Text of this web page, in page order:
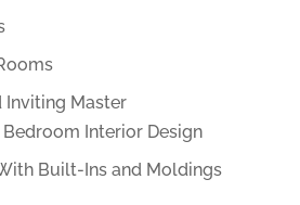
Master
Interior Design
Built-Ins and Moldings